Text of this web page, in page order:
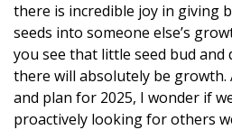
there is incredible joy in giving
seeds into someone else’s
you see that little seed bud and
there will absolutely be
and plan for 2025, I wonder if
proactively looking for others